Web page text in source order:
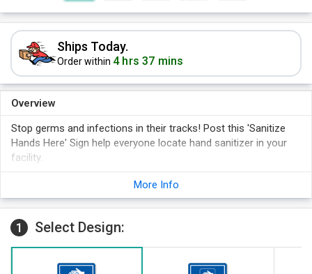
Ships Today.
Order within 4 hrs 37 mins
Overview
Stop germs and infections in their tracks! Post this 'Sanitize
Hands Here' Sign help everyone locate hand sanitizer in your
facility.
that hand sanitizing is a necessary practice.
Graphic and directional arrow makes your point clear.
More Info
1 Select Design: